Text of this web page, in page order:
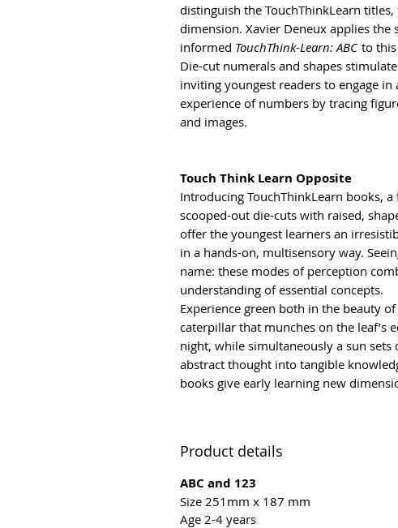
distinguish the TouchThinkLearn
dimension. Xavier Deneux applies the
informed TouchThink-Learn: ABC to
Die-cut numerals and shapes
inviting youngest readers to engage
experience of numbers by tracing
and images.
Touch Think Learn Opposite
Introducing TouchThinkLearn books,
scooped-out die-cuts with raised,
offer the youngest learners an
in a hands-on, multisensory way.
name: these modes of perception
understanding of essential concepts.
Experience green both in the beauty
caterpillar that munches on the leaf’s
night, while simultaneously a sun
abstract thought into tangible
books give early learning new
Product details
ABC and 123
Size 251mm x 187 mm
Age 2-4 years